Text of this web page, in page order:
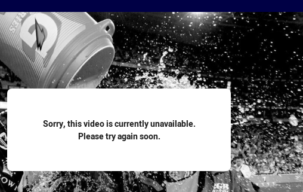
Sorry, this video is currently unavailable.
Please try again soon.